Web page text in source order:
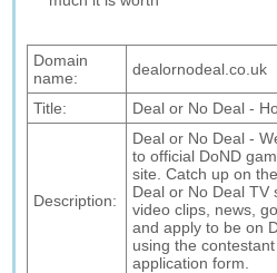
Domain
name:
dealornodeal.co.uk
Title: Deal or No Deal -
Description:
Deal or No Deal -
to official DoND
site. Catch up on
Deal or No Deal TV
video clips, news,
and apply to be on
using the contestant
application form.